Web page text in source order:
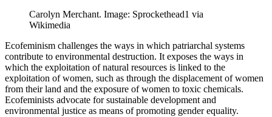
Carolyn Merchant. Image: Sprockethead1 via
Wikimedia
Ecofeminism challenges the ways in which patriarchal systems
contribute to environmental destruction. It exposes the ways in
which the exploitation of natural resources is linked to the
exploitation of women, such as through the displacement of women
from their land and the exposure of women to toxic chemicals.
Ecofeminists advocate for sustainable development and
environmental justice as means of promoting gender equality.